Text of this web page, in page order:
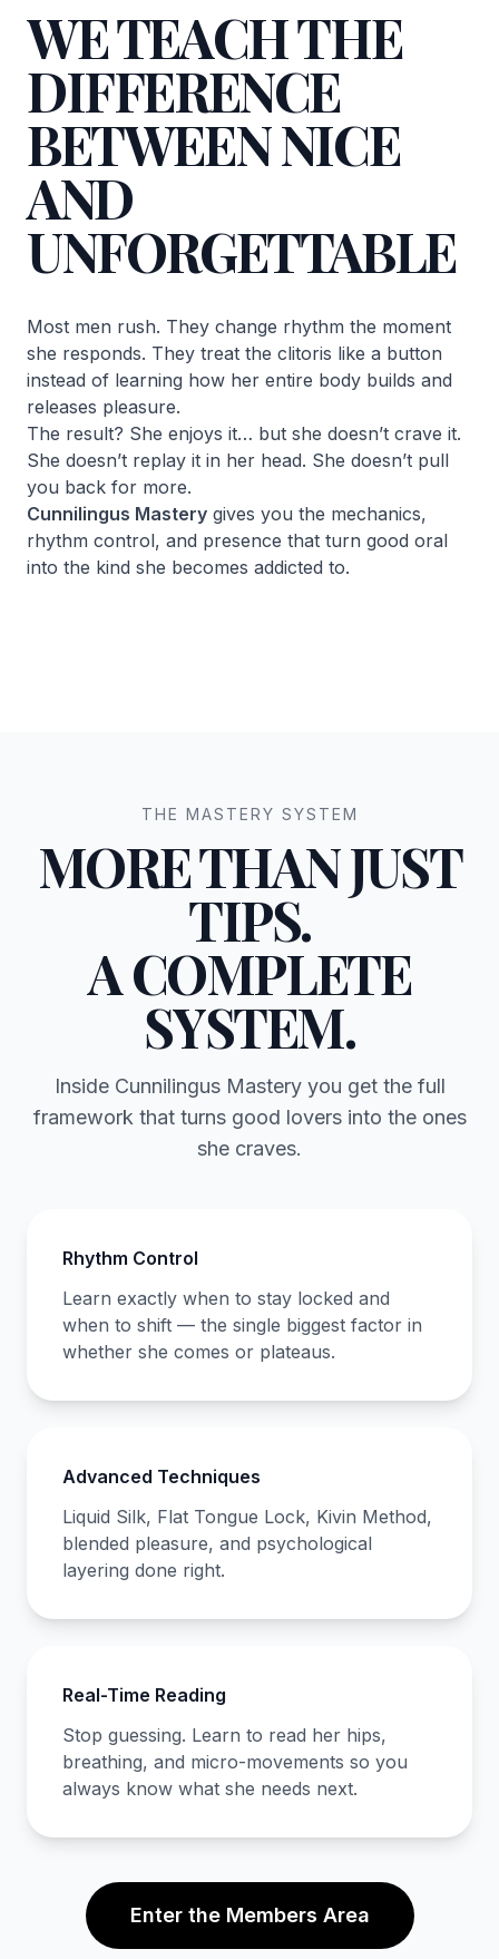
WE TEACH THE
DIFFERENCE
BETWEEN NICE
AND
UNFORGETTABLE
Most men rush. They change rhythm the moment
she responds. They treat the clitoris like a button
instead of learning how her entire body builds and
releases pleasure.
The result? She enjoys it… but she doesn’t crave it.
She doesn’t replay it in her head. She doesn’t pull
you back for more.
Cunnilingus Mastery gives you the mechanics,
rhythm control, and presence that turn good oral
into the kind she becomes addicted to.
THE MASTERY SYSTEM
MORE THAN JUST
TIPS.
A COMPLETE
SYSTEM.
Inside Cunnilingus Mastery you get the full
framework that turns good lovers into the ones
she craves.
Rhythm Control
Learn exactly when to stay locked and
when to shift — the single biggest factor in
whether she comes or plateaus.
Advanced Techniques
Liquid Silk, Flat Tongue Lock, Kivin Method,
blended pleasure, and psychological
layering done right.
Real-Time Reading
Stop guessing. Learn to read her hips,
breathing, and micro-movements so you
always know what she needs next.
Enter the Members Area